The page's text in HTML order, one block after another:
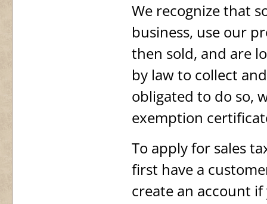
We recognize that
business, use our
then sold, and are
by law to collect
obligated to do so,
exemption
To apply for sales
first have a
create an account